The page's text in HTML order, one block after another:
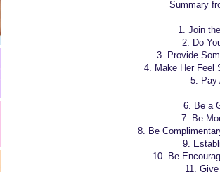
Summary
1. Join
2. Do
3. Provide
4. Make Her Feel
5. Pay
6. Be a
7. Be
8. Be
9.
10. Be
11.